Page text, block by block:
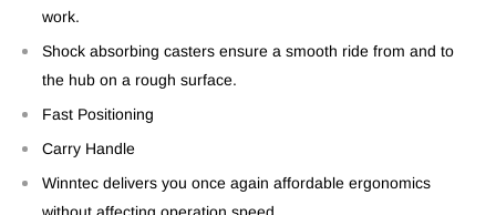
work.
Shock absorbing casters ensure a smooth ride from and to
the hub on a rough surface.
Fast Positioning
Carry Handle
Winntec delivers you once again affordable ergonomics
without affecting operation speed